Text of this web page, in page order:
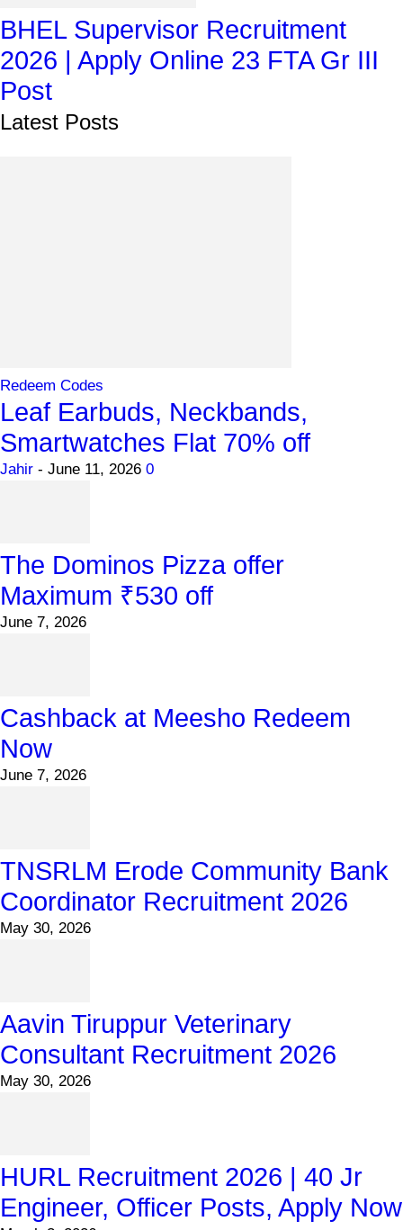
BHEL Supervisor Recruitment
2026 | Apply Online 23 FTA Gr III
Post
Latest Posts
Redeem Codes
Leaf Earbuds, Neckbands,
Smartwatches Flat 70% off
Jahir - June 11, 2026 0
The Dominos Pizza offer
Maximum ₹530 off
June 7, 2026
Cashback at Meesho Redeem
Now
June 7, 2026
TNSRLM Erode Community Bank
Coordinator Recruitment 2026
May 30, 2026
Aavin Tiruppur Veterinary
Consultant Recruitment 2026
May 30, 2026
HURL Recruitment 2026 | 40 Jr
Engineer, Officer Posts, Apply Now